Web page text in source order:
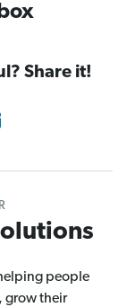
Share it!
people
grow their